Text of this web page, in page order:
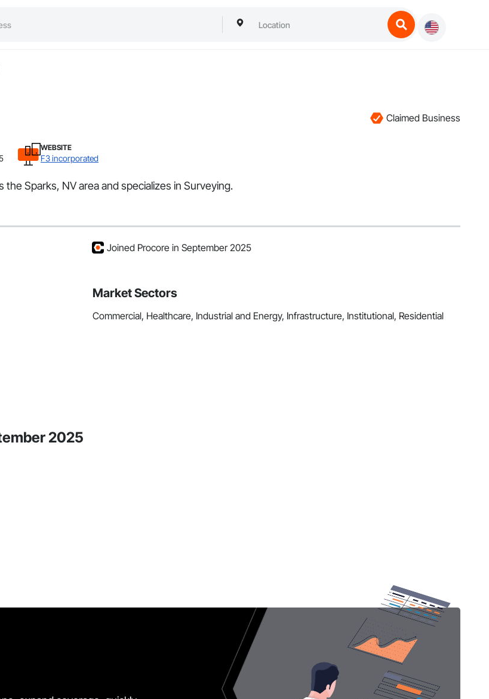
Claimed Business
WEBSITE
F3 incorporated
Sparks, NV area and specializes in Surveying.
Joined Procore in September 2025
Market Sectors
Commercial, Healthcare, Industrial and Energy, Infrastructure, Institutional, Residential
2025